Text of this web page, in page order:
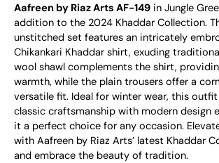
Aafreen by Riaz Arts AF-149 in Jungle
addition to the 2024 Khaddar Collection.
unstitched set features an intricately
Chikankari Khaddar shirt, exuding
wool shawl complements the shirt,
warmth, while the plain trousers offer a
versatile fit. Ideal for winter wear, this
classic craftsmanship with modern design
it a perfect choice for any occasion.
with Aafreen by Riaz Arts’ latest Khaddar
and embrace the beauty of tradition.